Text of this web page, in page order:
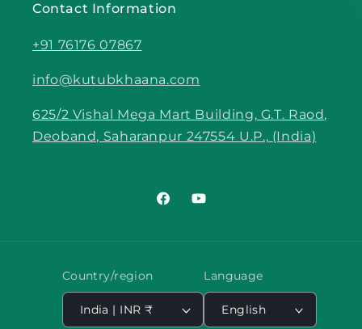
Contact Information
+91 76176 07867
info@kutubkhaana.com
625/2 Vishal Mega Mart Building, G.T. Raod,
Deoband, Saharanpur 247554 U.P., (India)
FacebookYouTube
Country/region
India | INR ₹
Language
English